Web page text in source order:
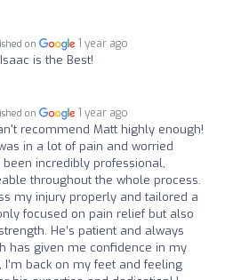
on 1 year ago
is the Best!
on 1 year ago
recommend Matt highly enough!
in a lot of pain and worried
incredibly professional,
throughout the whole process.
my injury properly and tailored a
focused on pain relief but also
He’s patient and always
has given me confidence in my
I’m back on my feet and feeling